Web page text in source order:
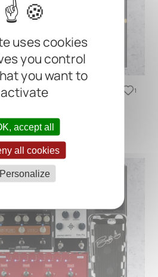
uses cookies
you control
you want to
activate
accept all
all cookies
Personalize
1